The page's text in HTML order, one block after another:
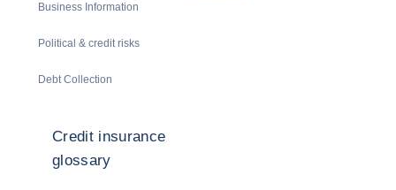
Business Information
Political & credit risks
Debt Collection
Credit insurance
glossary